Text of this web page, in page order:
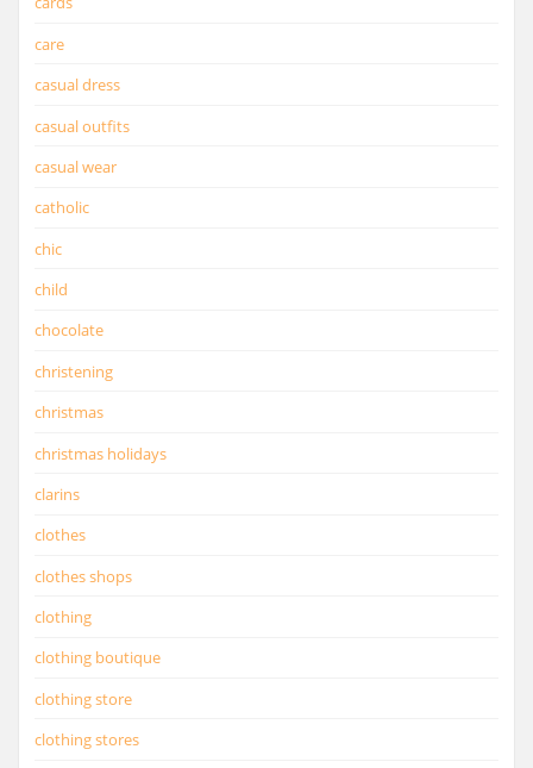
care
casual dress
casual outfits
casual wear
catholic
chic
child
chocolate
christening
christmas
christmas holidays
clarins
clothes
clothes shops
clothing
clothing boutique
clothing store
clothing stores